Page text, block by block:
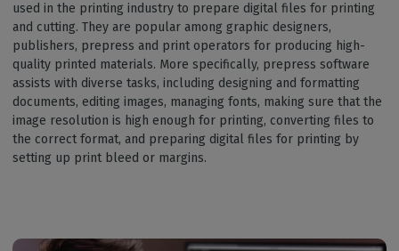
used in the printing industry to prepare digital files for printing
and cutting. They are popular among graphic designers,
publishers, prepress and print operators for producing high-
quality printed materials. More specifically, prepress software
assists with diverse tasks, including designing and formatting
documents, editing images, managing fonts, making sure that the
image resolution is high enough for printing, converting files to
the correct format, and preparing digital files for printing by
setting up print bleed or margins.